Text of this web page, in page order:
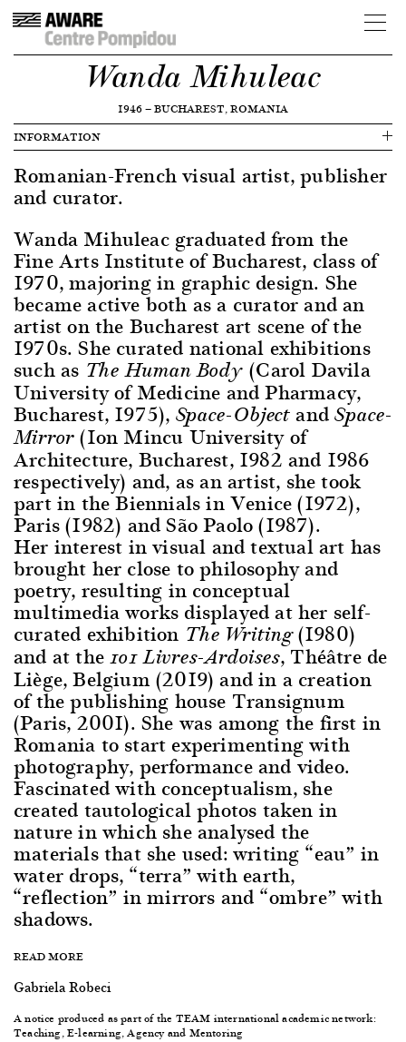
Wanda Mihuleac
1946—BUCHAREST, ROMANIA
INFORMATION
Romanian-French visual artist, publisher
and curator.
Wanda Mihuleac graduated from the
Fine Arts Institute of Bucharest, class of
1970, majoring in graphic design. She
became active both as a curator and an
artist on the Bucharest art scene of the
1970s. She curated national exhibitions
such as The Human Body (Carol Davila
University of Medicine and Pharmacy,
Bucharest, 1975), Space-Object andSpace-
Mirror (Ion Mincu University of
Architecture, Bucharest, 1982 and 1986
respectively) and, as an artist, she took
part in the Biennials in Venice (1972),
Paris (1982) and São Paolo (1987).
Her interest in visual and textual art has
brought her close to philosophy and
poetry, resulting in conceptual
multimedia works displayed at her self-
curated exhibition The Writing(1980)
and at the101 Livres-Ardoises, Théâtre de
Liège, Belgium (2019) and in a creation
of the publishing house Transignum
(Paris, 2001). She was among the first in
Romania to start experimenting with
photography, performance and video.
Fascinated with conceptualism, she
created tautological photos taken in
nature in which she analysed the
materials that she used: writing “eau” in
water drops, “terra” with earth,
“reflection” in mirrors and “ombre” with
shadows.
READ MORE
Gabriela Robeci
A notice produced as part of the TEAM international academic network:
Teaching, E-learning, Agency and Mentoring